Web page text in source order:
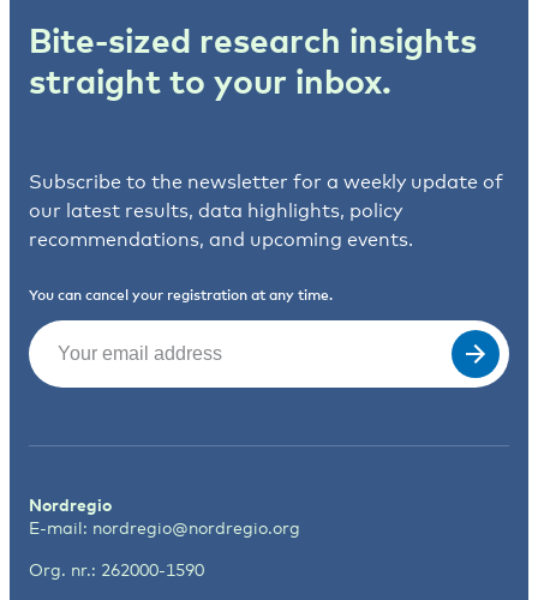
Bite-sized research insights
straight to your inbox.
Subscribe to the newsletter for a weekly update of
our latest results, data highlights, policy
recommendations, and upcoming events.
You can cancel your registration at any time.
Email
Nordregio
E-mail: nordregio@nordregio.org
Org. nr.: 262000-1590